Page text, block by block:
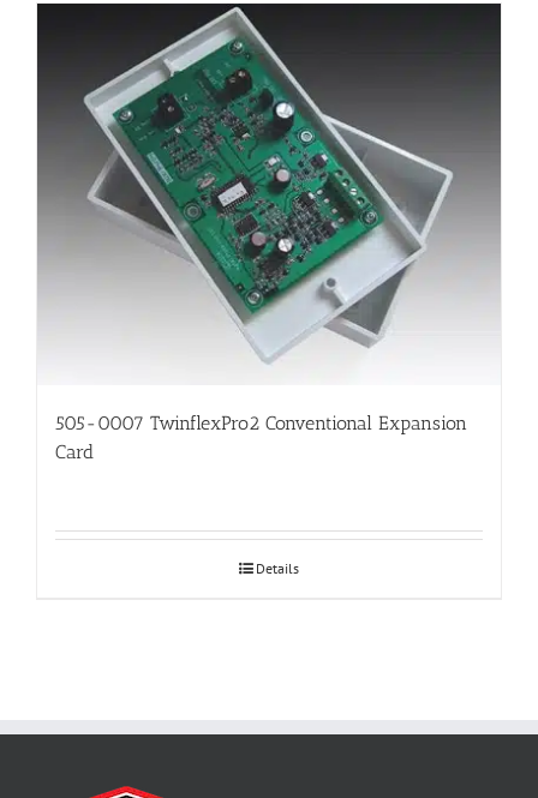
505-0007 TwinflexPro2 Conventional Expansion
Card
Details